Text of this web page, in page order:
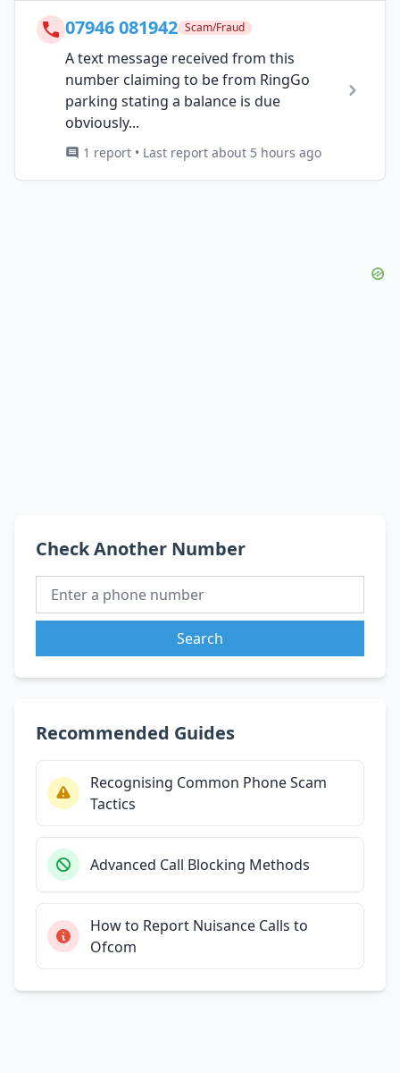
07946 081942 Scam/Fraud
A text message received from this
number claiming to be from RingGo
parking stating a balance is due
obviously...
1 report • Last report about 5 hours ago
Check Another Number
Search
Recommended Guides
Recognising Common Phone Scam
Tactics
Advanced Call Blocking Methods
How to Report Nuisance Calls to
Ofcom